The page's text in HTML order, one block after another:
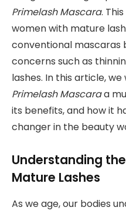
Primelash Mascara.
women with mature
conventional mascaras
concerns such as
lashes. In this article,
Primelash Mascaraa
its benefits, and how it
changer in the beauty
Understanding
Mature Lashes
As we age, our bodies